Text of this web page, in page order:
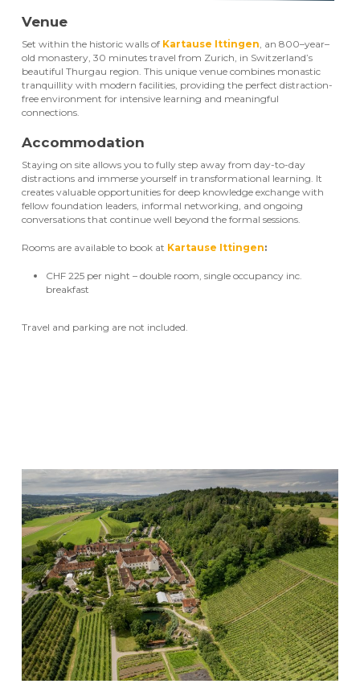
Venue
Set within the historic walls of Kartause Ittingen , an 800–year–
old monastery, 30 minutes travel from Zurich, in Switzerland’s
beautiful Thurgau region. This unique venue combines monastic
tranquillity with modern facilities, providing the perfect distraction-
free environment for intensive learning and meaningful
connections.
Accommodation
Staying on site allows you to fully step away from day-to-day
distractions and immerse yourself in transformational learning. It
creates valuable opportunities for deep knowledge exchange with
fellow foundation leaders, informal networking, and ongoing
conversations that continue well beyond the formal sessions.
Rooms are available to book at Kartause Ittingen:
CHF 225 per night – double room, single occupancy inc.
breakfast
Travel and parking are not included.